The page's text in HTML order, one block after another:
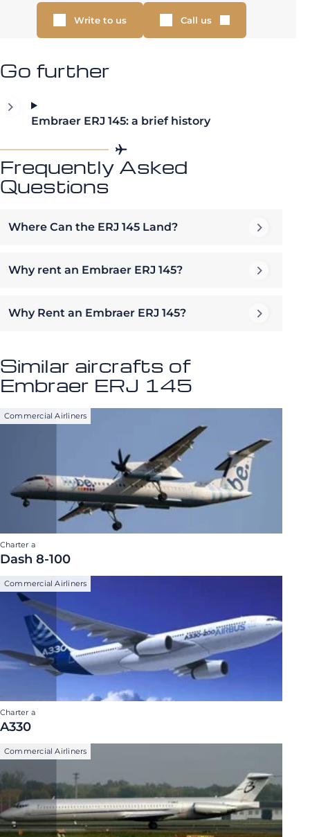
Write to us Call us
Go further
Embraer ERJ 145: a brief history
Frequently Asked
Questions
Where Can the ERJ 145 Land?
Why rent an Embraer ERJ 145?
Why Rent an Embraer ERJ 145?
Similar aircrafts of
Embraer ERJ 145
Commercial Airliners
Charter a
Dash 8-100
Commercial Airliners
Charter a
A330
Commercial Airliners